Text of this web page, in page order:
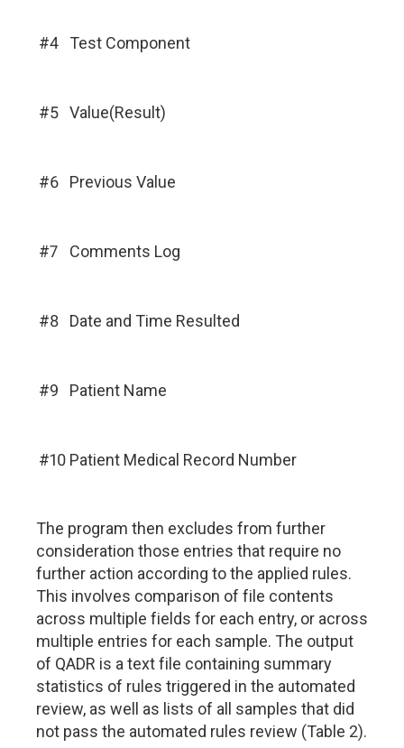
#4 Test Component
#5 Value(Result)
#6 Previous Value
#7 Comments Log
#8 Date and Time Resulted
#9 Patient Name
#10 Patient Medical Record Number
The program then excludes from further
consideration those entries that require no
further action according to the applied rules.
This involves comparison of file contents
across multiple fields for each entry, or across
multiple entries for each sample. The output
of QADR is a text file containing summary
statistics of rules triggered in the automated
review, as well as lists of all samples that did
not pass the automated rules review (Table 2).